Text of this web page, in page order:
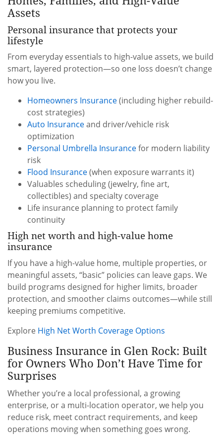
Assets
Personal insurance that protects your
lifestyle
From everyday essentials to high-value assets, we build
smart, layered protection—so one loss doesn’t change
how you live.
Homeowners Insurance(including higher rebuild-
cost strategies)
Auto Insuranceand driver/vehicle risk
optimization
Personal Umbrella Insurancefor modern liability
risk
Flood Insurance(when exposure warrants it)
Valuables scheduling (jewelry, fine art,
collectibles) and specialty coverage
Life insurance planning to protect family
continuity
High net worth and high-value home
insurance
If you have a high-value home, multiple properties, or
meaningful assets, “basic” policies can leave gaps. We
build programs designed for higher limits, broader
protection, and smoother claims outcomes—while still
keeping premiums competitive.
Explore High Net Worth Coverage Options
Business Insurance in Glen Rock: Built
for Owners Who Don’t Have Time for
Surprises
Whether you’re a local professional, a growing
enterprise, or a multi-location operator, we help you
reduce risk, meet contract requirements, and keep
operations moving when something goes wrong.